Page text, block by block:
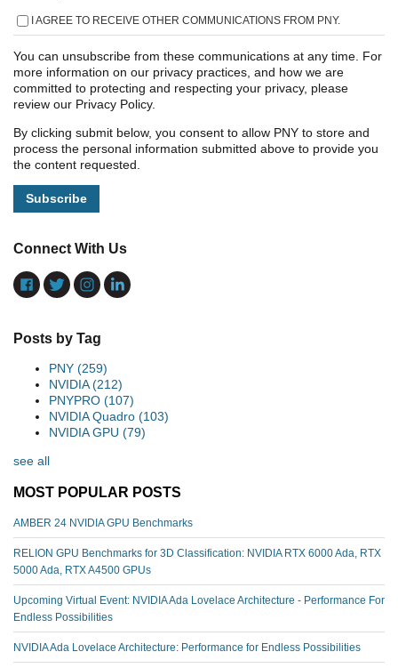
I AGREE TO RECEIVE OTHER COMMUNICATIONS FROM PNY.
You can unsubscribe from these communications at any time. For
more information on our privacy practices, and how we are
committed to protecting and respecting your privacy, please
review our Privacy Policy.
By clicking submit below, you consent to allow PNY to store and
process the personal information submitted above to provide you
the content requested.
Connect With Us
Posts by Tag
PNY (259)
NVIDIA(212)
PNYPRO (107)
NVIDIA Quadro (103)
NVIDIA GPU (79)
see all
MOST POPULAR POSTS
AMBER 24 NVIDIA GPU Benchmarks
RELION GPU Benchmarks for 3D Classification: NVIDIA RTX 6000 Ada, RTX
5000 Ada, RTX A4500 GPUs
Upcoming Virtual Event: NVIDIA Ada Lovelace Architecture - Performance For
Endless Possibilities
NVIDIA Ada Lovelace Architecture: Performance for Endless Possibilities